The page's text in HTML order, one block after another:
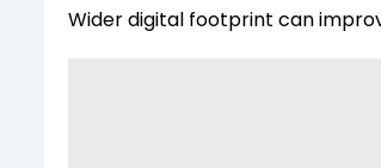
Stocks List Interview
Wider digital footprint can